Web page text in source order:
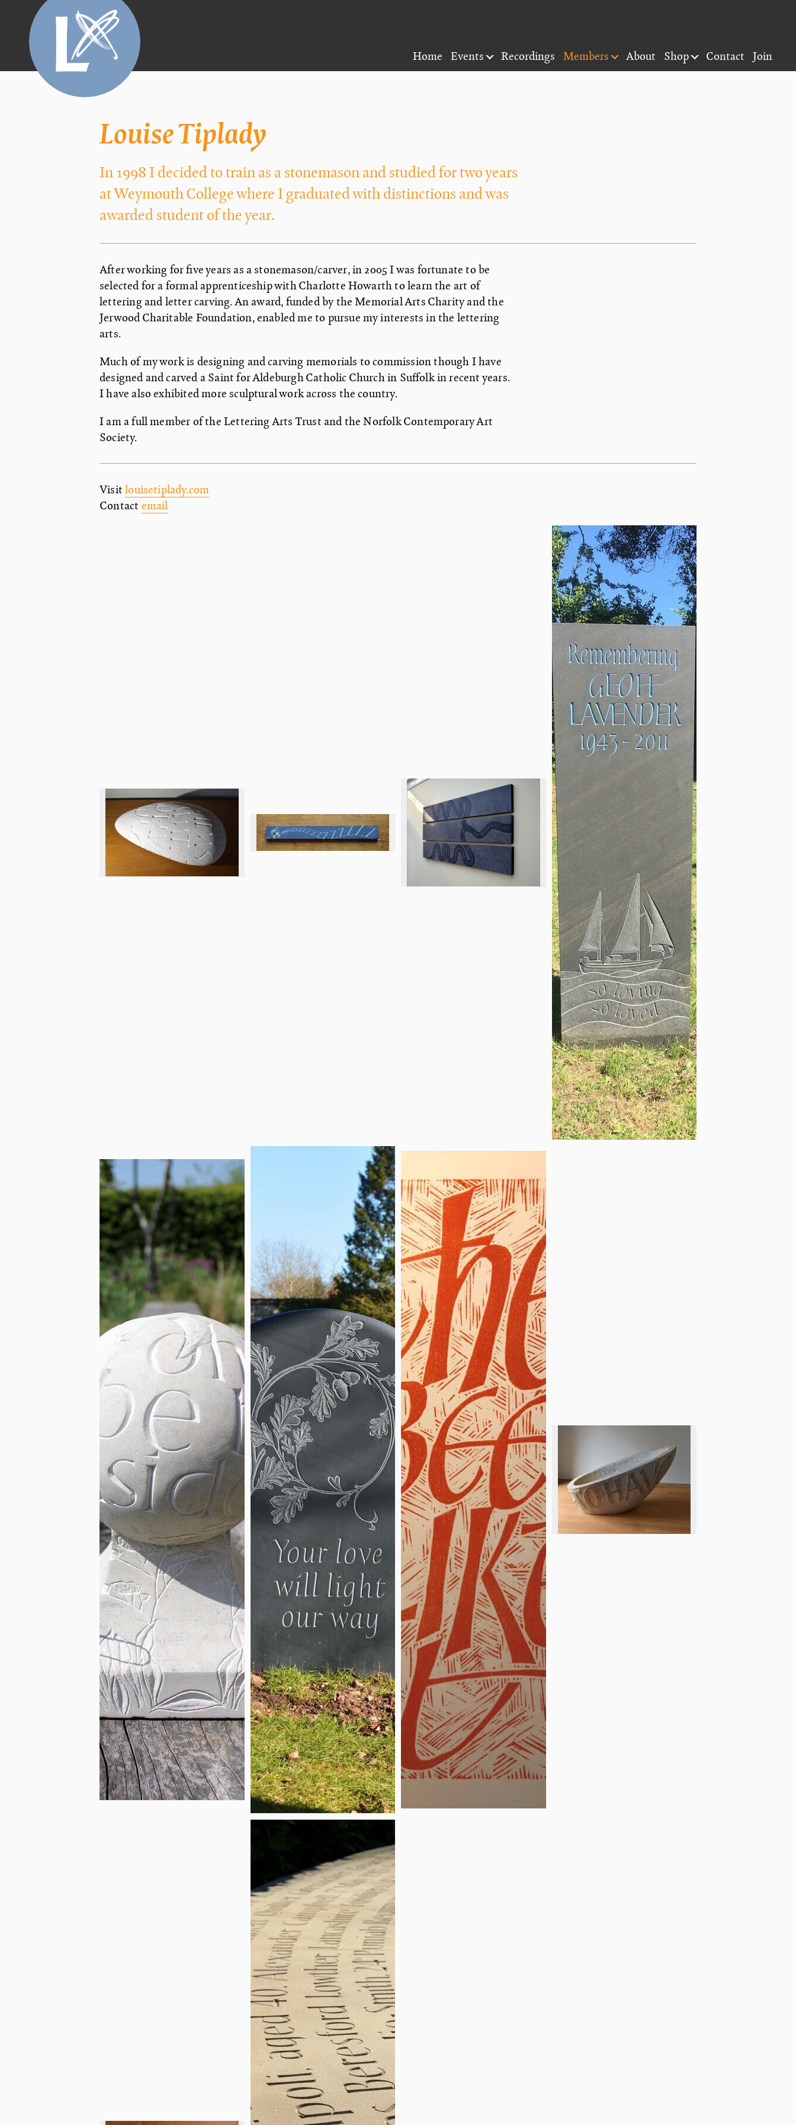
Home Events Recordings Members About Shop Contact Join
Louise Tiplady
In 1998 I decided to train as a stonemason and studied for two years
at Weymouth College where I graduated with distinctions and was
awarded student of the year.
After working for five years as a stonemason/carver, in 2005 I was fortunate to be
selected for a formal apprenticeship with Charlotte Howarth to learn the art of
lettering and letter carving. An award, funded by the Memorial Arts Charity and the
Jerwood Charitable Foundation, enabled me to pursue my interests in the lettering
arts.
Much of my work is designing and carving memorials to commission though I have
designed and carved a Saint for Aldeburgh Catholic Church in Suffolk in recent years.
I have also exhibited more sculptural work across the country.
I am a full member of the Lettering Arts Trust and the Norfolk Contemporary Art
Society.
Visitlouisetiplady.com
Contact email